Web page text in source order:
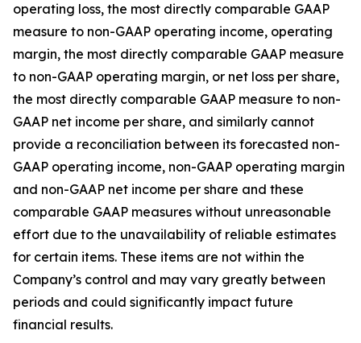
operating loss, the most directly comparable GAAP
measure to non-GAAP operating income, operating
margin, the most directly comparable GAAP measure
to non-GAAP operating margin, or net loss per share,
the most directly comparable GAAP measure to non-
GAAP net income per share, and similarly cannot
provide a reconciliation between its forecasted non-
GAAP operating income, non-GAAP operating margin
and non-GAAP net income per share and these
comparable GAAP measures without unreasonable
effort due to the unavailability of reliable estimates
for certain items. These items are not within the
Company’s control and may vary greatly between
periods and could significantly impact future
financial results.